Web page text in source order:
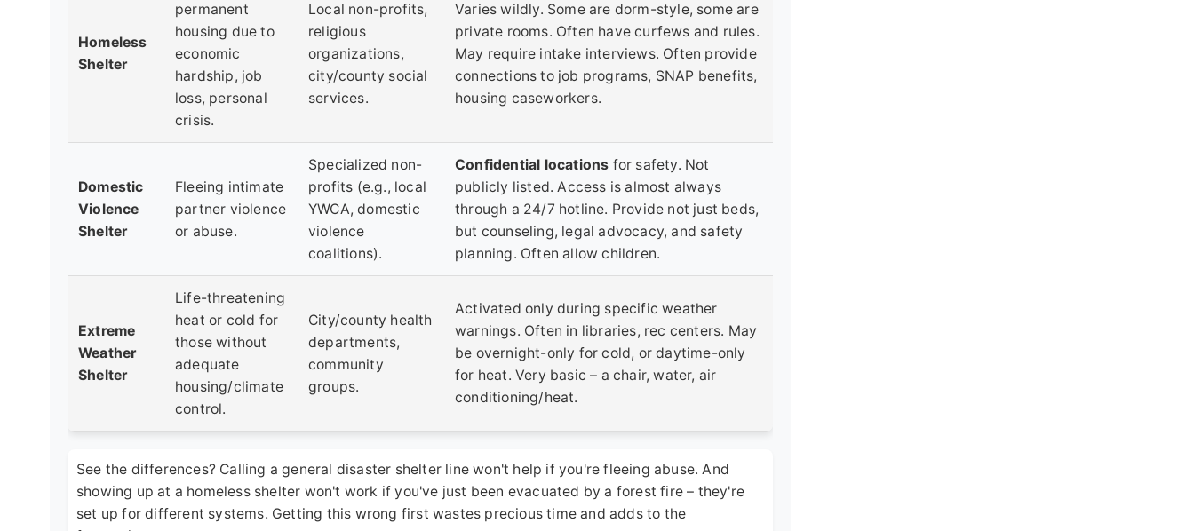
Homeless
Shelter
permanent
housing due to
economic
hardship, job
loss, personal
crisis.
Local non-profits,
religious
organizations,
city/county social
services.
Varies wildly. Some are dorm-style, some are
private rooms. Often have curfews and rules.
May require intake interviews. Often provide
connections to job programs, SNAP benefits,
housing caseworkers.
Domestic
Violence
Shelter
Fleeing intimate
partner violence
or abuse.
Specialized non-
profits (e.g., local
YWCA, domestic
violence
coalitions).
Confidential locations for safety. Not
publicly listed. Access is almost always
through a 24/7 hotline. Provide not just beds,
but counseling, legal advocacy, and safety
planning. Often allow children.
Extreme
Weather
Shelter
Life-threatening
heat or cold for
those without
adequate
housing/climate
control.
City/county health
departments,
community
groups.
Activated only during specific weather
warnings. Often in libraries, rec centers. May
be overnight-only for cold, or daytime-only
for heat. Very basic – a chair, water, air
conditioning/heat.
See the differences? Calling a general disaster shelter line won't help if you're fleeing abuse. And
showing up at a homeless shelter won't work if you've just been evacuated by a forest fire – they're
set up for different systems. Getting this wrong first wastes precious time and adds to the